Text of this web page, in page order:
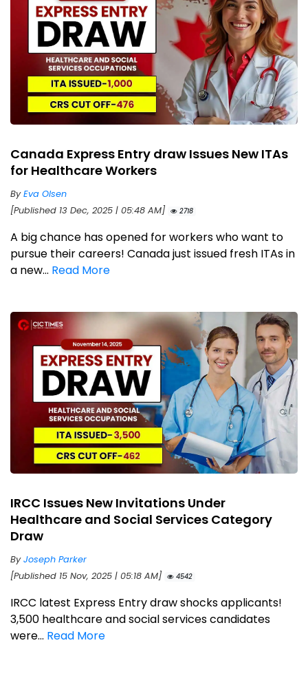
Canada Express Entry draw Issues New ITAs
for Healthcare Workers
ByEva Olsen
[Published 13 Dec, 2025 | 05:48 AM]
2718
A big chance has opened for workers who want to
pursue their careers! Canada just issued fresh ITAs in
a new... Read More
IRCC Issues New Invitations Under
Healthcare and Social Services Category
Draw
ByJoseph Parker
[Published 15 Nov, 2025 | 05:18 AM]
4542
IRCC latest Express Entry draw shocks applicants!
3,500 healthcare and social services candidates
were... Read More